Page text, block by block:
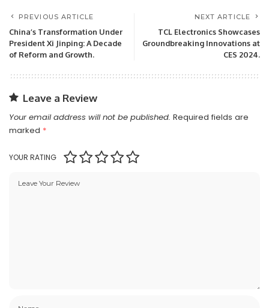
PREVIOUS ARTICLE
China’s Transformation Under
President Xi Jinping: A Decade
of Reform and Growth.
NEXT ARTICLE
TCL Electronics Showcases
Groundbreaking Innovations at
CES 2024.
Leave a Review
Your email address will not be published. Required fields are
marked *
YOUR RATING